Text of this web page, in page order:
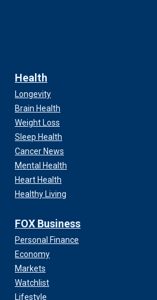
Health
Longevity
Brain Health
Weight Loss
Sleep Health
Cancer News
Mental Health
Heart Health
Healthy Living
FOX Business
Personal Finance
Economy
Markets
Watchlist
Lifestyle